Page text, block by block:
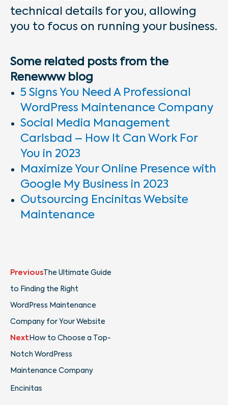
technical details for you, allowing
you to focus on running your business.
Some related posts from the
Renewww blog
5 Signs You Need A Professional
WordPress Maintenance Company
Social Media Management
Carlsbad – How It Can Work For
You in 2023
Maximize Your Online Presence with
Google My Business in 2023
Outsourcing Encinitas Website
Maintenance
Prev
PreviousThe Ultimate Guide
to Finding the Right
WordPress Maintenance
Company for Your Website
Next How to Choose a Top-
Notch WordPress
Maintenance Company
Encinitas
Next